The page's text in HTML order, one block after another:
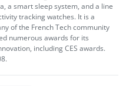
a smart sleep system, and a line
tracking watches. It is a
of the French Tech community
numerous awards for its
including CES awards.